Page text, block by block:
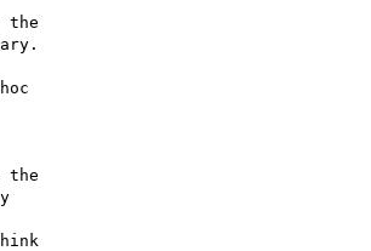
the
the